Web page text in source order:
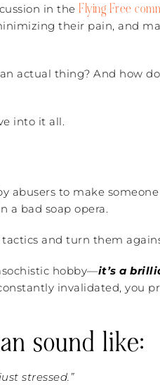
in the Flying Free
their pain, and
actual thing? And how
into it all.
to make
a bad soap opera.
and turn them
hobby—it’s a
invalidated, you
sound like:
stressed.”